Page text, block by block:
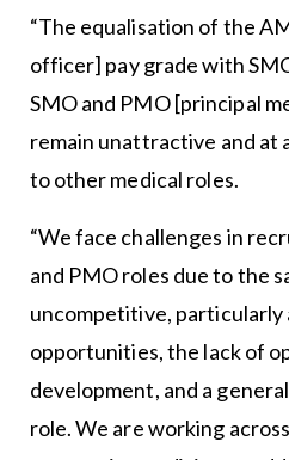
“The equalisation of the
officer] pay grade with
SMO and PMO [principal
remain unattractive and at
to other medical roles.
“We face challenges in
and PMO roles due to the
uncompetitive, particularly
opportunities, the lack of
development, and a
role. We are working